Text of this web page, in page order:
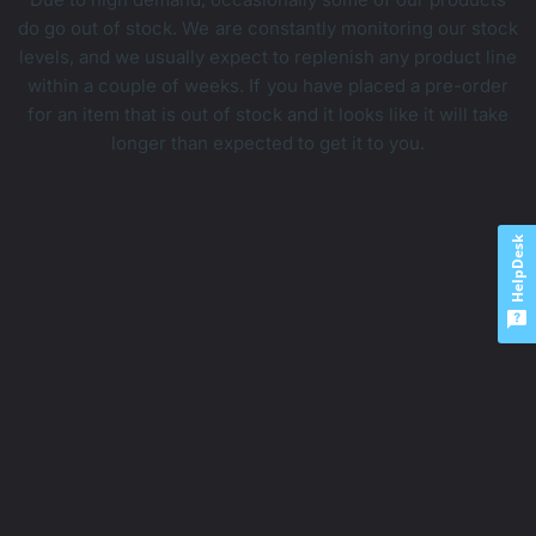
do go out of stock. We are constantly monitoring our stock
levels, and we usually expect to replenish any product line
within a couple of weeks. If you have placed a pre-order
for an item that is out of stock and it looks like it will take
longer than expected to get it to you.
HelpDesk